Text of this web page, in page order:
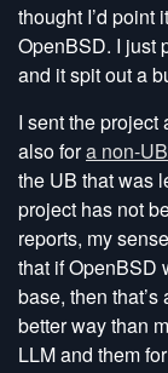
thought I’d point
OpenBSD. I just
and it spit out a
I sent the project
also fora non-
the UB that was
project has not
reports, my
that if OpenBSD
base, then
better way than
LLM and them